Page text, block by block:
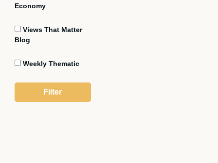
Economy
Views That Matter
Blog
Weekly Thematic